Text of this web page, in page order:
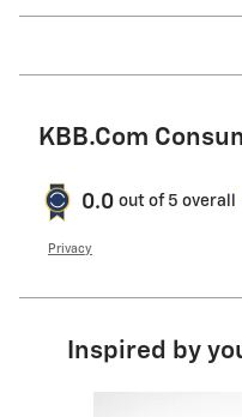
KBB.com
0.0 out of 5 overall
Privacy
Inspired by